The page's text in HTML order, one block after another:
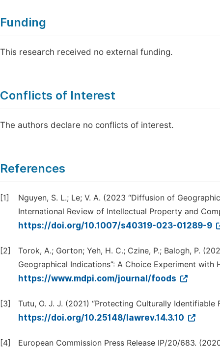
Funding
This research received no external funding.
Conflicts of Interest
The authors declare no conflicts of interest.
References
[1]
Nguyen, S. L.; Le; V. A. (2023 “Diffusion of
International Review of Intellectual Property and
https://doi.org/10.1007/s40319-023-01289-9
[2]
Torok, A.; Gorton; Yeh, H. C.; Czine, P.; Balogh, P.
Geographical Indications”: A Choice Experiment with
https://www.mdpi.com/journal/foods
[3] Tutu, O. J. J. (2021) “Protecting Culturally Identifiable
https://doi.org/10.25148/lawrev.14.3.10
[4]
European Commission Press Release IP/20/683.